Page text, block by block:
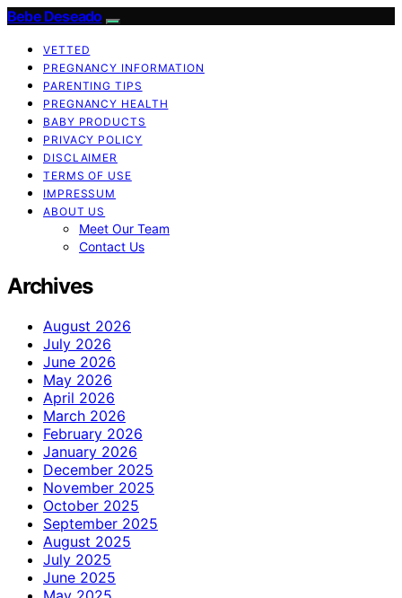
Bebe Deseado
VETTED
PREGNANCY INFORMATION
PARENTING TIPS
PREGNANCY HEALTH
BABY PRODUCTS
PRIVACY POLICY
DISCLAIMER
TERMS OF USE
IMPRESSUM
ABOUT US
Meet Our Team
Contact Us
Archives
August 2026
July 2026
June 2026
May 2026
April 2026
March 2026
February 2026
January 2026
December 2025
November 2025
October 2025
September 2025
August 2025
July 2025
June 2025